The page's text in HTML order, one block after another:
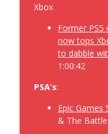
Wandering
with 007
Forza
Division 2 –
The Most
Xbox
Former PS5
now tops
to dabble
1:00:42
PSA’s:
Epic Games
& The